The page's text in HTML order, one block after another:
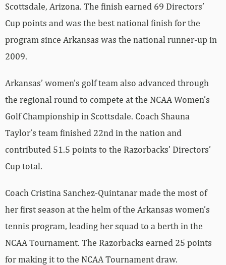
Scottsdale, Arizona. The finish earned 69 Directors’
Cup points and was the best national finish for the
program since Arkansas was the national runner-up in
2009.
Arkansas’ women’s golf team also advanced through
the regional round to compete at the NCAA Women’s
Golf Championship in Scottsdale. Coach Shauna
Taylor’s team finished 22nd in the nation and
contributed 51.5 points to the Razorbacks’ Directors’
Cup total.
Coach Cristina Sanchez-Quintanar made the most of
her first season at the helm of the Arkansas women’s
tennis program, leading her squad to a berth in the
NCAA Tournament. The Razorbacks earned 25 points
for making it to the NCAA Tournament draw.